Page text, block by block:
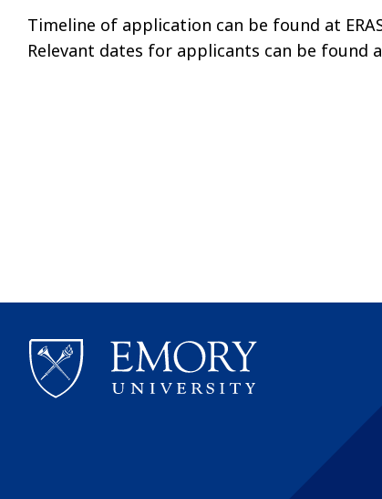
Timeline of application can be found at
Relevant dates for applicants can be found